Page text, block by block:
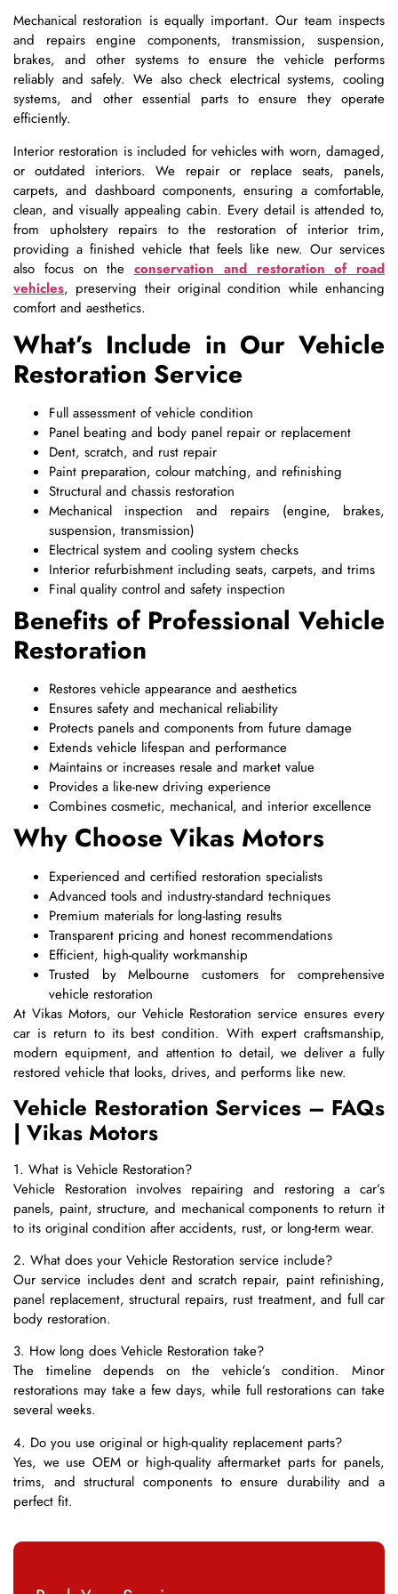
Mechanical restoration is equally important. Our team inspects
and repairs engine components, transmission, suspension,
brakes, and other systems to ensure the vehicle performs
reliably and safely. We also check electrical systems, cooling
systems, and other essential parts to ensure they operate
efficiently.
Interior restoration is included for vehicles with worn, damaged,
or outdated interiors. We repair or replace seats, panels,
carpets, and dashboard components, ensuring a comfortable,
clean, and visually appealing cabin. Every detail is attended to,
from upholstery repairs to the restoration of interior trim,
providing a finished vehicle that feels like new. Our services
also focus on the conservation and restoration of road
vehicles, preserving their original condition while enhancing
comfort and aesthetics.
What’s Include in Our Vehicle
Restoration Service
Full assessment of vehicle condition
Panel beating and body panel repair or replacement
Dent, scratch, and rust repair
Paint preparation, colour matching, and refinishing
Structural and chassis restoration
Mechanical inspection and repairs (engine, brakes,
suspension, transmission)
Electrical system and cooling system checks
Interior refurbishment including seats, carpets, and trims
Final quality control and safety inspection
Benefits of Professional Vehicle
Restoration
Restores vehicle appearance and aesthetics
Ensures safety and mechanical reliability
Protects panels and components from future damage
Extends vehicle lifespan and performance
Maintains or increases resale and market value
Provides a like-new driving experience
Combines cosmetic, mechanical, and interior excellence
Why Choose Vikas Motors
Experienced and certified restoration specialists
Advanced tools and industry-standard techniques
Premium materials for long-lasting results
Transparent pricing and honest recommendations
Efficient, high-quality workmanship
Trusted by Melbourne customers for comprehensive
vehicle restoration
At Vikas Motors, our Vehicle Restoration service ensures every
car is return to its best condition. With expert craftsmanship,
modern equipment, and attention to detail, we deliver a fully
restored vehicle that looks, drives, and performs like new.
Vehicle Restoration Services – FAQs
| Vikas Motors
1. What is Vehicle Restoration?
Vehicle Restoration involves repairing and restoring a car’s
panels, paint, structure, and mechanical components to return it
to its original condition after accidents, rust, or long-term wear.
2. What does your Vehicle Restoration service include?
Our service includes dent and scratch repair, paint refinishing,
panel replacement, structural repairs, rust treatment, and full car
body restoration.
3. How long does Vehicle Restoration take?
The timeline depends on the vehicle’s condition. Minor
restorations may take a few days, while full restorations can take
several weeks.
4. Do you use original or high-quality replacement parts?
Yes, we use OEM or high-quality aftermarket parts for panels,
trims, and structural components to ensure durability and a
perfect fit.